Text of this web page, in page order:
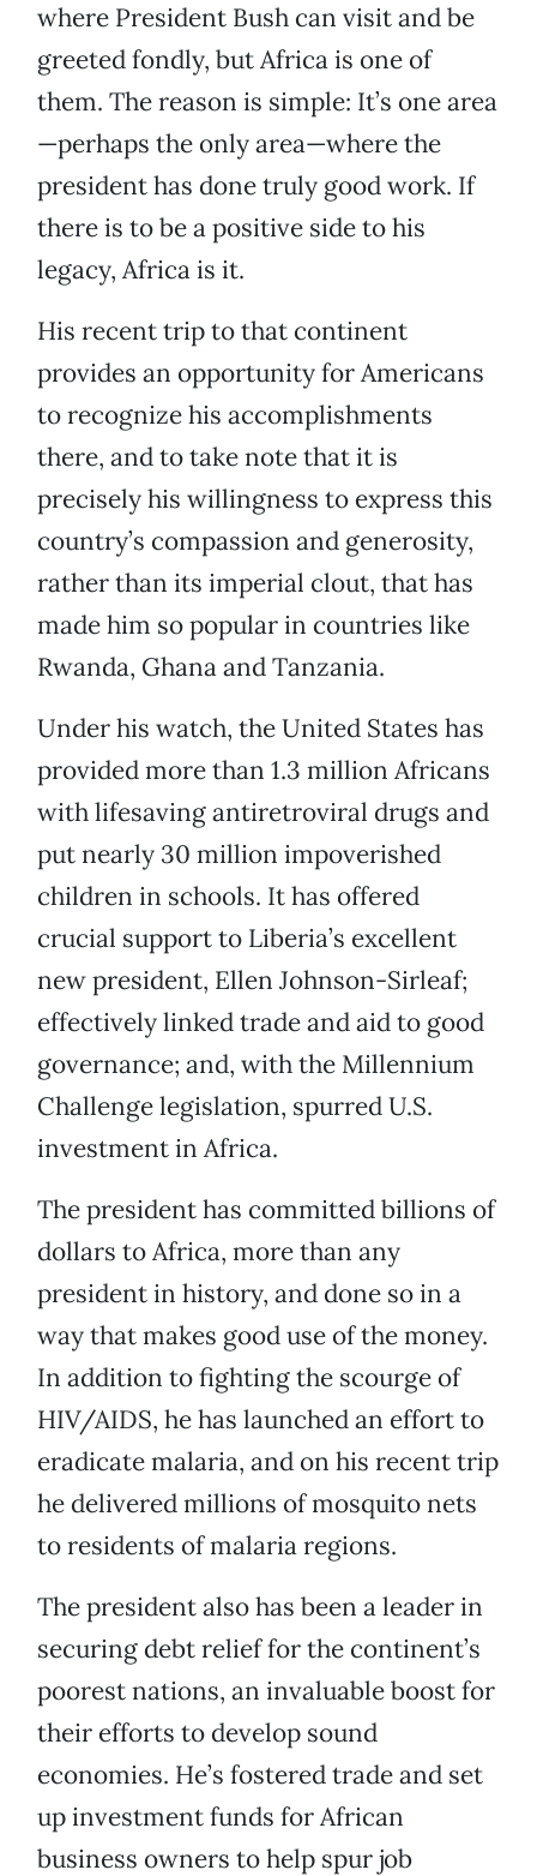
where President Bush can visit and be
greeted fondly, but Africa is one of
them. The reason is simple: It’s one area
—perhaps the only area—where the
president has done truly good work. If
there is to be a positive side to his
legacy, Africa is it.
His recent trip to that continent
provides an opportunity for Americans
to recognize his accomplishments
there, and to take note that it is
precisely his willingness to express this
country’s compassion and generosity,
rather than its imperial clout, that has
made him so popular in countries like
Rwanda, Ghana and Tanzania.
Under his watch, the United States has
provided more than 1.3 million Africans
with lifesaving antiretroviral drugs and
put nearly 30 million impoverished
children in schools. It has offered
crucial support to Liberia’s excellent
new president, Ellen Johnson-Sirleaf;
effectively linked trade and aid to good
governance; and, with the Millennium
Challenge legislation, spurred U.S.
investment in Africa.
The president has committed billions of
dollars to Africa, more than any
president in history, and done so in a
way that makes good use of the money.
In addition to fighting the scourge of
HIV/AIDS, he has launched an effort to
eradicate malaria, and on his recent trip
he delivered millions of mosquito nets
to residents of malaria regions.
The president also has been a leader in
securing debt relief for the continent’s
poorest nations, an invaluable boost for
their efforts to develop sound
economies. He’s fostered trade and set
up investment funds for African
business owners to help spur job